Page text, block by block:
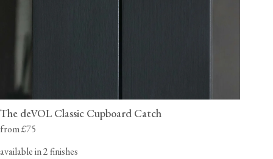
The deVOL Classic Cupboard Catch
from £75
available in 2 finishes